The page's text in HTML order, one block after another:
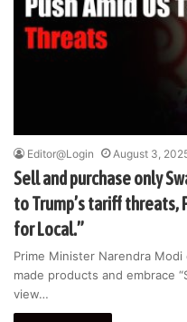
Editor@Login August 3,
Sell and purchase only
to Trump’s tariff threats,
for Local.”
Prime Minister Narendra
made products and embrace
view…